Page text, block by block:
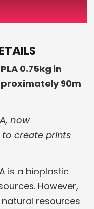
0.75kg in
90m
now
create prints
is a bioplastic
However,
resources